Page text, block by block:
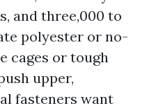
and three,000 to
polyester or no-
cages or tough
upper,
fasteners want